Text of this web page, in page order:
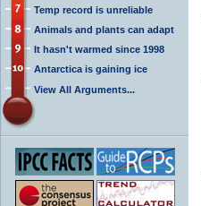
Temp record is unreliable
Animals and plants can adapt
It hasn't warmed since 1998
Antarctica is gaining ice
View All Arguments...